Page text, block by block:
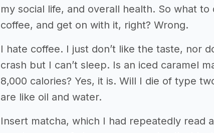
my social life, and overall health. So what
coffee, and get on with it, right? Wrong.
I hate coffee. I just don’t like the taste, nor
crash but I can’t sleep. Is an iced caramel
8,000 calories? Yes, it is. Will I die of type
are like oil and water.
Insert matcha, which I had repeatedly read